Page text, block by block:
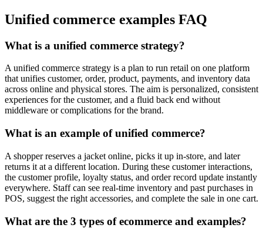
Unified commerce examples FAQ
What is a unified commerce strategy?
A unified commerce strategy is a plan to run retail on one platform
that unifies customer, order, product, payments, and inventory data
across online and physical stores. The aim is personalized, consistent
experiences for the customer, and a fluid back end without
middleware or complications for the brand.
What is an example of unified commerce?
A shopper reserves a jacket online, picks it up in-store, and later
returns it at a different location. During these customer interactions,
the customer profile, loyalty status, and order record update instantly
everywhere. Staff can see real-time inventory and past purchases in
POS, suggest the right accessories, and complete the sale in one cart.
What are the 3 types of ecommerce and examples?